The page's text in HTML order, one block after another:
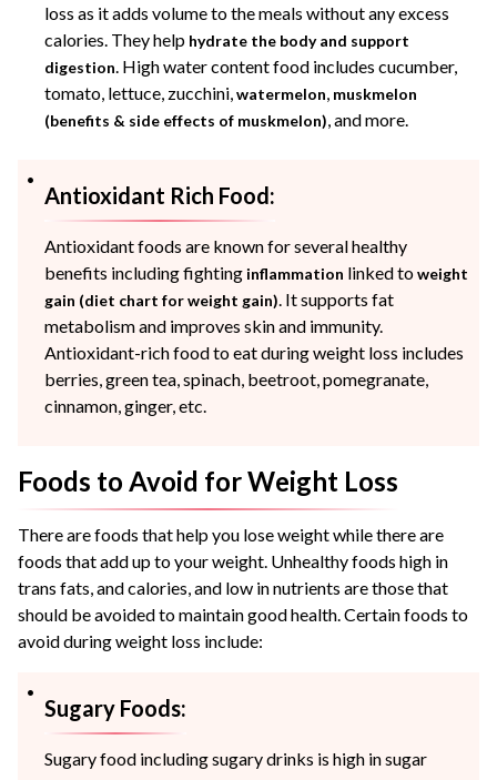
loss as it adds volume to the meals without any excess
calories. They help hydrate the body and support
digestion . High water content food includes cucumber,
tomato, lettuce, zucchini, watermelon muskmelon
(benefits & side effects of muskmelon) , and more.
Antioxidant Rich Food:
Antioxidant foods are known for several healthy
benefits including fighting inflammation linked toweight
gain (diet chart for weight gain) . It supports fat
metabolism and improves skin and immunity.
Antioxidant-rich food to eat during weight loss includes
berries, green tea, spinach, beetroot, pomegranate,
cinnamon, ginger, etc.
Foods to Avoid for Weight Loss
There are foods that help you lose weight while there are
foods that add up to your weight. Unhealthy foods high in
trans fats, and calories, and low in nutrients are those that
should be avoided to maintain good health. Certain foods to
avoid during weight loss include:
Sugary Foods:
Sugary food including sugary drinks is high in sugar